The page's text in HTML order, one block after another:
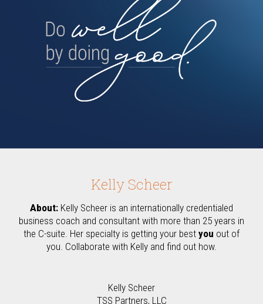
Kelly Scheer
About: Kelly Scheer is an internationally credentialed
business coach and consultant with more than 25 years in
the C-suite. Her specialty is getting your best you out of
you. Collaborate with Kelly and find out how.
Kelly Scheer
TSS Partners, LLC